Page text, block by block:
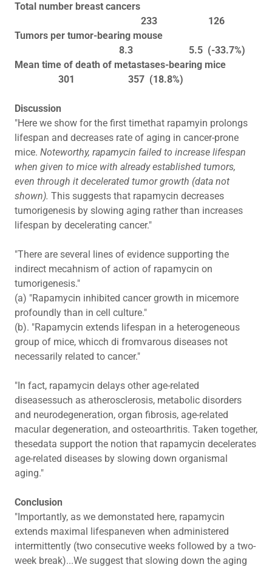
Total number breast cancers
233 126
Tumors per tumor-bearing mouse
8.3 5.5 (-33.7%)
Mean time of death of metastases-bearing mice
301 357 (18.8%)
Discussion
"Here we show for the first timethat rapamyin prolongs
lifespan and decreases rate of aging in cancer-prone
mice. Noteworthy, rapamycin failed to increase lifespan
when given to mice with already established tumors,
even through it decelerated tumor growth (data not
shown). This suggests that rapamycin decreases
tumorigenesis by slowing aging rather than increases
lifespan by decelerating cancer."
"There are several lines of evidence supporting the
indirect mecahnism of action of rapamycin on
tumorigenesis."
(a) "Rapamycin inhibited cancer growth in micemore
profoundly than in cell culture."
(b). "Rapamycin extends lifespan in a heterogeneous
group of mice, whicch di fromvarous diseases not
necessarily related to cancer."
"In fact, rapamycin delays other age-related
diseasessuch as atherosclerosis, metabolic disorders
and neurodegeneration, organ fibrosis, age-related
macular degeneration, and osteoarthritis. Taken together,
thesedata support the notion that rapamycin decelerates
age-related diseases by slowing down organismal
aging."
Conclusion
"Importantly, as we demonstated here, rapamycin
extends maximal lifespaneven when administered
intermittently (two consecutive weeks followed by a two-
week break)...We suggest that slowing down the aging